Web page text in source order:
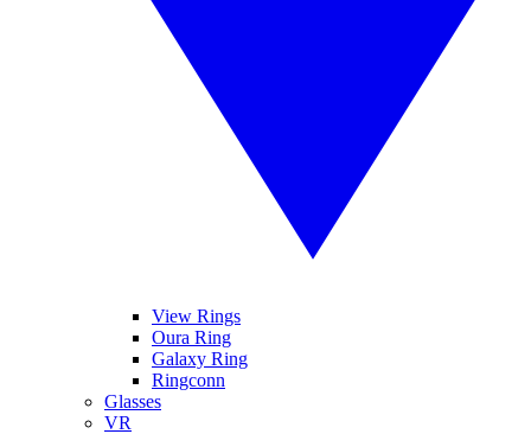
View Rings
Oura Ring
Galaxy Ring
Ringconn
Glasses
VR